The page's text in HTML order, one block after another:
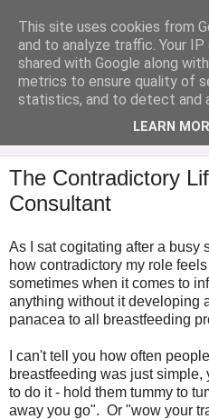
Analytical
Infant Feeding & Early
The Contradictory
Consultant
As I sat cogitating after a busy
how contradictory my role
sometimes when it comes to
anything without it developing
panacea to all breastfeeding
I can't tell you how often
breastfeeding was just
to do it - hold them tummy to
away you go". Or "wow your
This site uses cookies from
and to analyze traffic. Your
shared with Google along
metrics to ensure quality of
statistics, and to detect and
LEARN